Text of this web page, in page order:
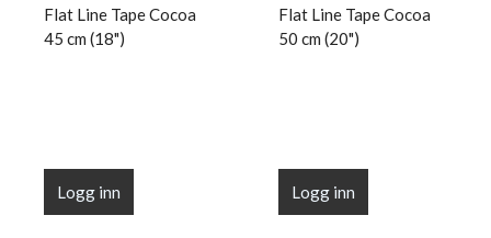
Flat Line Tape Cocoa
45 cm (18")
Logg inn
Flat Line Tape Cocoa
50 cm (20")
Logg inn